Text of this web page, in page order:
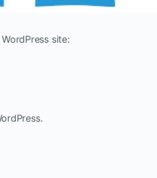
site: